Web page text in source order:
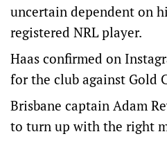
uncertain dependent on
registered NRL player.
Haas confirmed on
for the club against Gold
Brisbane captain Adam
to turn up with the right